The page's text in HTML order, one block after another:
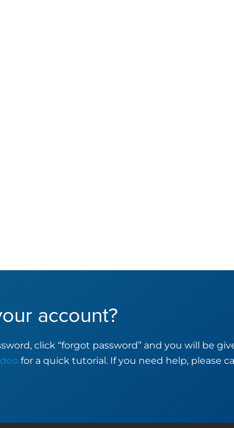
account?
click “forgot password” and you will be
for a quick tutorial. If you need help, please